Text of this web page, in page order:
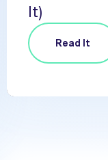
It)
Read It